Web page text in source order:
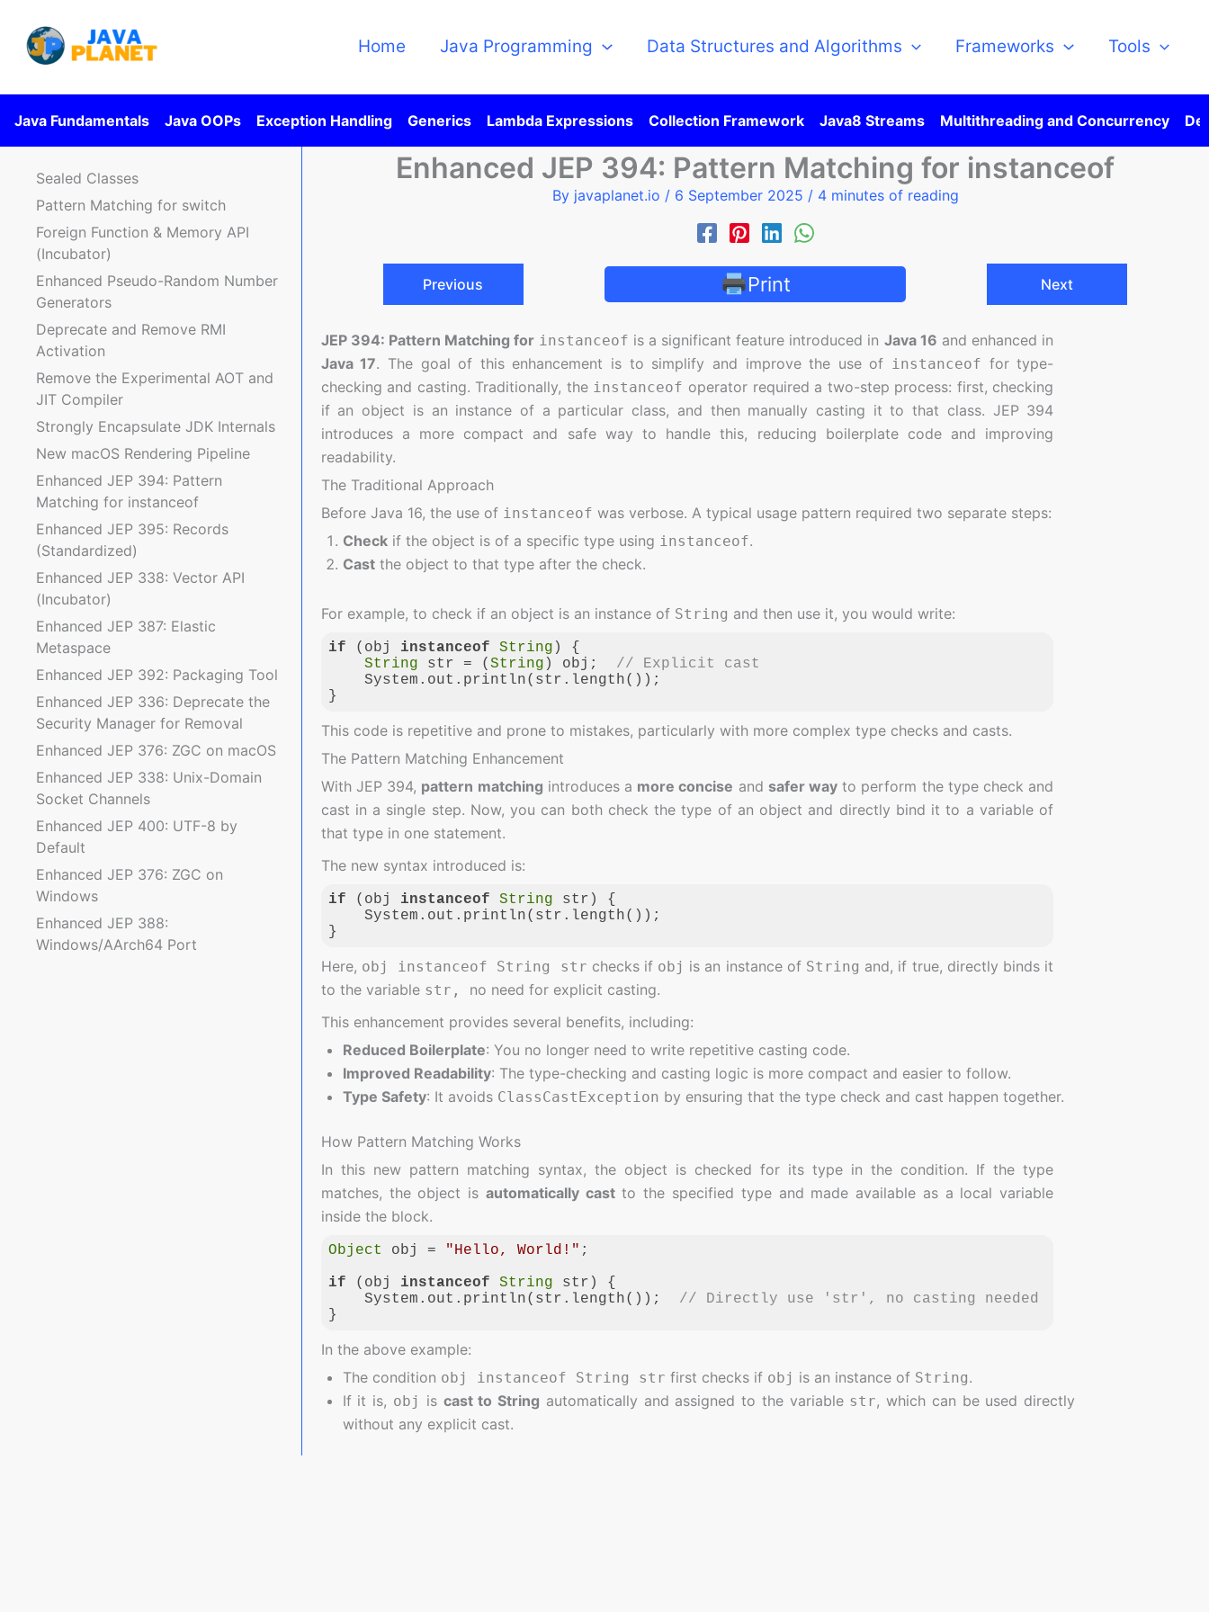
content
Home Java Programming Data Structures and Algorithms Frameworks Tools
Java Fundamentals Java OOPs Exception Handling Generics Lambda Expressions Collection Framework Java8 Streams Multithreading and Concurrency
Sealed Classes
Pattern Matching for switch
Foreign Function & Memory API
(Incubator)
Enhanced Pseudo-Random Number
Generators
Deprecate and Remove RMI
Activation
Remove the Experimental AOT and
JIT Compiler
Strongly Encapsulate JDK Internals
New macOS Rendering Pipeline
Enhanced JEP 394: Pattern
Matching for instanceof
Enhanced JEP 395: Records
(Standardized)
Enhanced JEP 338: Vector API
(Incubator)
Enhanced JEP 387: Elastic
Metaspace
Enhanced JEP 392: Packaging Tool
Enhanced JEP 336: Deprecate the
Security Manager for Removal
Enhanced JEP 376: ZGC on macOS
Enhanced JEP 338: Unix-Domain
Socket Channels
Enhanced JEP 400: UTF-8 by
Default
Enhanced JEP 376: ZGC on
Windows
Enhanced JEP 388:
Windows/AArch64 Port
Enhanced JEP 394: Pattern Matching for instanceof
By javaplanet.io / 6 September 2025 / 4 minutes of reading
Previous Print Next
JEP 394: Pattern Matching for instanceof is a significant feature introduced in Java 16 and enhanced in
Java 17. The goal of this enhancement is to simplify and improve the use of instanceof for type-
checking and casting. Traditionally, the instanceof operator required a two-step process: first, checking
if an object is an instance of a particular class, and then manually casting it to that class. JEP 394
introduces a more compact and safe way to handle this, reducing boilerplate code and improving
readability.
The Traditional Approach
Before Java 16, the use of instanceof was verbose. A typical usage pattern required two separate steps:
Checkif the object is of a specific type using instanceof.
Castthe object to that type after the check.
For example, to check if an object is an instance of String and then use it, you would write:
if (obj instanceof String ) {
String str = ( String ) obj; // Explicit cast
    System.out.println(str.length());
}
This code is repetitive and prone to mistakes, particularly with more complex type checks and casts.
The Pattern Matching Enhancement
With JEP 394, pattern matching introduces a more concise and safer way to perform the type check and
cast in a single step. Now, you can both check the type of an object and directly bind it to a variable of
that type in one statement.
The new syntax introduced is:
if (obj instanceof String str) {
    System.out.println(str.length());
}
Here, obj instanceof String str checks if obj is an instance of String and, if true, directly binds it
to the variable str, no need for explicit casting.
This enhancement provides several benefits, including:
Reduced Boilerplate: You no longer need to write repetitive casting code.
Improved Readability: The type-checking and casting logic is more compact and easier to follow.
Type Safety: It avoids ClassCastException by ensuring that the type check and cast happen together.
How Pattern Matching Works
In this new pattern matching syntax, the object is checked for its type in the condition. If the type
matches, the object is automatically castto the specified type and made available as a local variable
inside the block.
Object obj = "Hello, World!" ;
if (obj instanceof String str) {
    System.out.println(str.length());
// Directly use 'str', no casting needed
}
In the above example:
The condition obj instanceof String str first checks if obj is an instance of String.
If it is, obj is cast to String automatically and assigned to the variable str, which can be used directly
without any explicit cast.